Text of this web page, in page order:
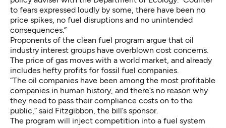
to fears expressed loudly by some, there have been no
price spikes, no fuel disruptions and no unintended
consequences.”
Proponents of the clean fuel program argue that oil
industry interest groups have overblown cost concerns.
The price of gas moves with a world market, and already
includes hefty profits for fossil fuel companies.
“The oil companies have been among the most profitable
companies in human history, and there’s no reason why
they need to pass their compliance costs on to the
public,” said Fitzgibbon, the bill’s sponsor.
The program will inject competition into a fuel system